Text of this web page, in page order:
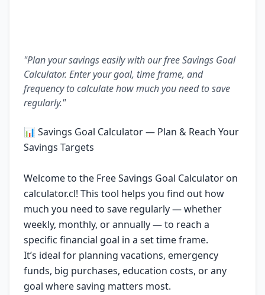
"Plan your savings easily with our free Savings Goal
Calculator. Enter your goal, time frame, and
frequency to calculate how much you need to save
regularly."
📊 Savings Goal Calculator — Plan & Reach Your
Savings Targets
Welcome to the Free Savings Goal Calculator on
calculator.cl! This tool helps you find out how
much you need to save regularly — whether
weekly, monthly, or annually — to reach a
specific financial goal in a set time frame.
It’s ideal for planning vacations, emergency
funds, big purchases, education costs, or any
goal where saving matters most.